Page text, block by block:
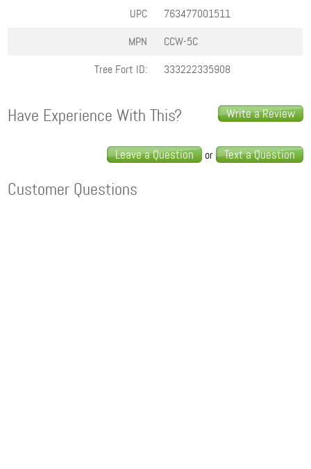
UPC
763477001511
MPN
CCW-5C
Tree Fort ID:
333222335908
Write a Review
Have Experience With This?
Leave a Question or Text a Question
Customer Questions